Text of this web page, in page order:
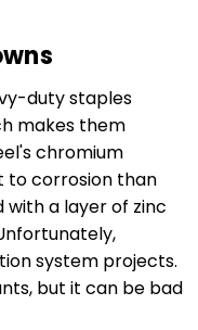
duty staples
makes them
chromium
to corrosion than
with a layer of zinc
system projects.
but it can be bad